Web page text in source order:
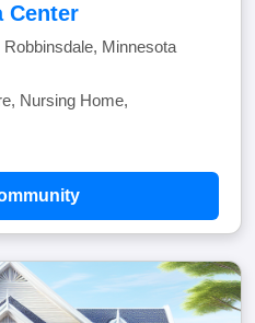
Center
Minnesota
Nursing Home,